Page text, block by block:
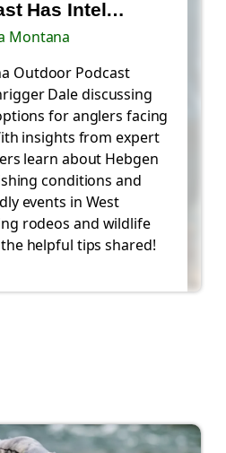
Has Intel…
Montana
Outdoor Podcast
Dale discussing
for anglers facing
insights from expert
learn about Hebgen
conditions and
events in West
rodeos and wildlife
helpful tips shared!